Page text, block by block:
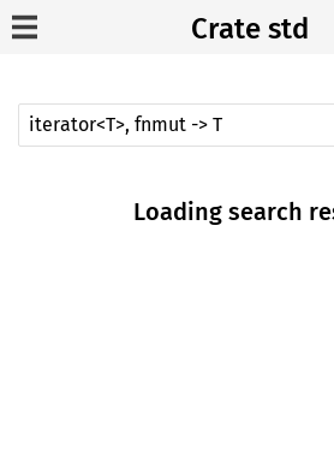
Crate std
Loading search